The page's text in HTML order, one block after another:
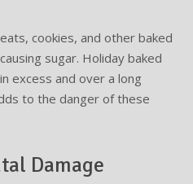
cookies, and other baked
sugar. Holiday baked
excess and over a long
to the danger of these
Damage